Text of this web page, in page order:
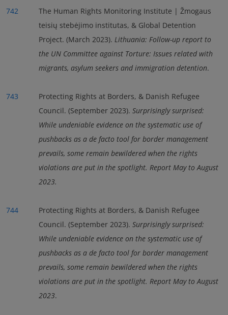
742
The Human Rights Monitoring Institute | Žmogaus
teisių stebėjimo institutas, & Global Detention
Project. (March 2023). Lithuania: Follow-up report to
the UN Committee against Torture: Issues related with
migrants, asylum seekers and immigration detention.
743
Protecting Rights at Borders, & Danish Refugee
Council. (September 2023). Surprisingly surprised:
While undeniable evidence on the systematic use of
pushbacks as a de facto tool for border management
prevails, some remain bewildered when the rights
violations are put in the spotlight. Report May to August
2023.
744
Protecting Rights at Borders, & Danish Refugee
Council. (September 2023). Surprisingly surprised:
While undeniable evidence on the systematic use of
pushbacks as a de facto tool for border management
prevails, some remain bewildered when the rights
violations are put in the spotlight. Report May to August
2023.